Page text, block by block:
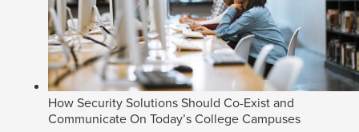
How Security Solutions Should Co-Exist and
Communicate On Today’s College Campuses